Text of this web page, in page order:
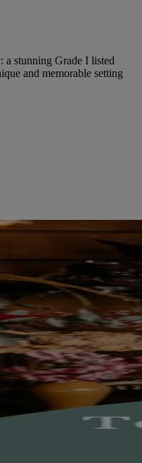
a stunning Grade I listed
and memorable setting